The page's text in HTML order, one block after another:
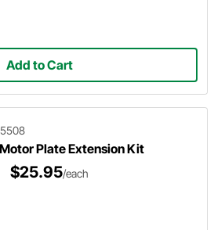
Add to Cart
Plate Extension Kit
$25.95/each